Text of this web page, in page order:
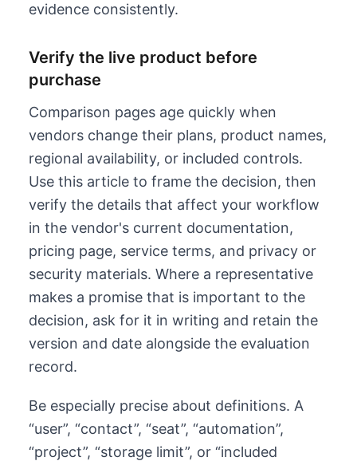
evidence consistently.
Verify the live product before
purchase
Comparison pages age quickly when
vendors change their plans, product names,
regional availability, or included controls.
Use this article to frame the decision, then
verify the details that affect your workflow
in the vendor's current documentation,
pricing page, service terms, and privacy or
security materials. Where a representative
makes a promise that is important to the
decision, ask for it in writing and retain the
version and date alongside the evaluation
record.
Be especially precise about definitions. A
“user”, “contact”, “seat”, “automation”,
“project”, “storage limit”, or “included